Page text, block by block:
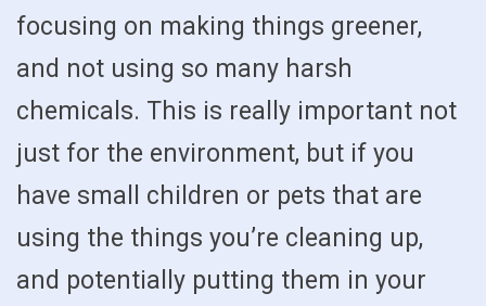
focusing on making things greener,
and not using so many harsh
chemicals. This is really important not
just for the environment, but if you
have small children or pets that are
using the things you’re cleaning up,
and potentially putting them in your